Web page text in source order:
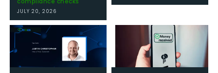
JULY 20, 2026